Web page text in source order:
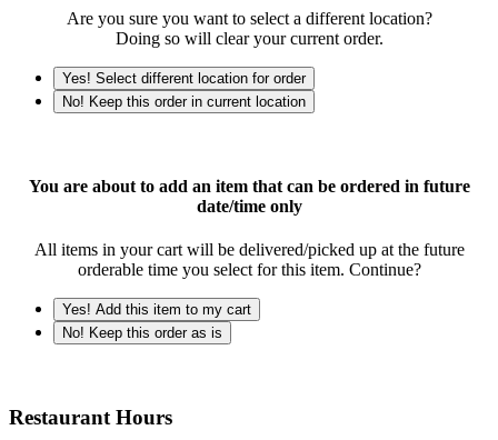
Are you sure you want to select a different location?
Doing so will clear your current order.
Yes! Select different location for order
No! Keep this order in current location
You are about to add an item that can be ordered in future
date/time only
All items in your cart will be delivered/picked up at the future
orderable time you select for this item. Continue?
Yes! Add this item to my cart
No! Keep this order as is
Restaurant Hours